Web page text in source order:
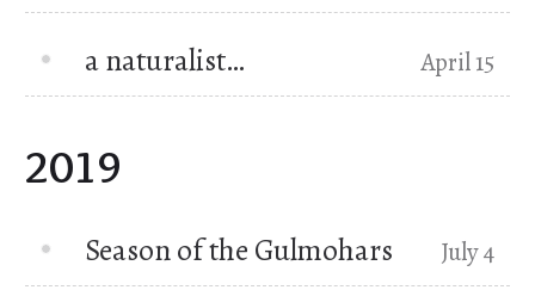
a naturalist… April 15
2019
Season of the Gulmohars July 4